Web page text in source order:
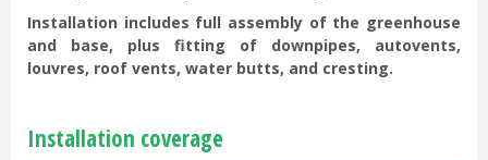
Installation includes full assembly of the greenhouse
and base, plus fitting of downpipes, autovents,
louvres, roof vents, water butts, and cresting.
Installation coverage